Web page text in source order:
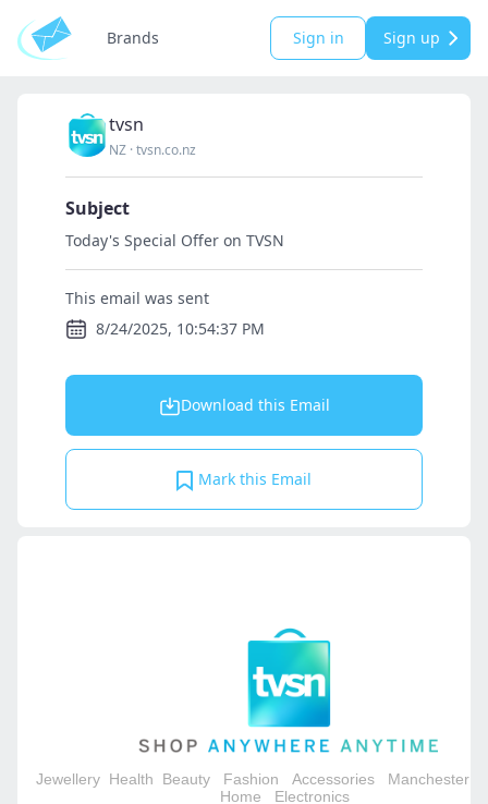
Brands Sign in Sign up
tvsn
NZ ·tvsn.co.nz
Subject
Today's Special Offer on TVSN
This email was sent
8/24/2025, 10:54:37 PM
Download this Email
Mark this Email